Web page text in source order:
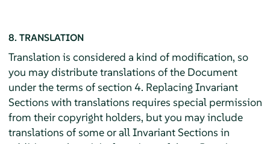
8. TRANSLATION
Translation is considered a kind of modification, so
you may distribute translations of the Document
under the terms of section 4. Replacing Invariant
Sections with translations requires special permission
from their copyright holders, but you may include
translations of some or all Invariant Sections in